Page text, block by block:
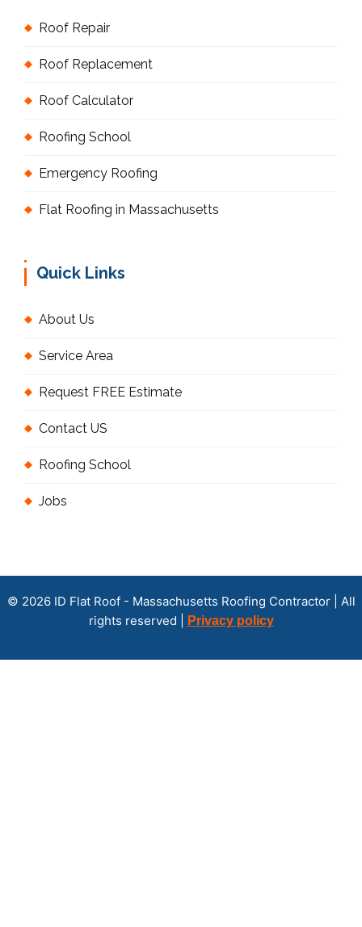
Roof Repair
Roof Replacement
Roof Calculator
Roofing School
Emergency Roofing
Flat Roofing in Massachusetts
Quick Links
About Us
Service Area
Request FREE Estimate
Contact US
Roofing School
Jobs
© 2026 ID Flat Roof - Massachusetts Roofing Contractor | All
rights reserved |
Privacy policy